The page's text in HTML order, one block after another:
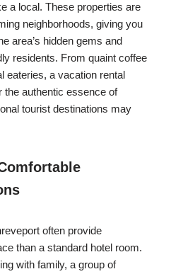
a local. These properties are
neighborhoods, giving you
area’s hidden gems and
residents. From quaint coffee
eateries, a vacation rental
the authentic essence of
tourist destinations may
often provide
than a standard hotel room.
with family, a group of